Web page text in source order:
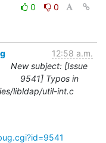
0
0
12:58 a.m.
New subject: [Issue
9541] Typos in
libldap/util-int.c